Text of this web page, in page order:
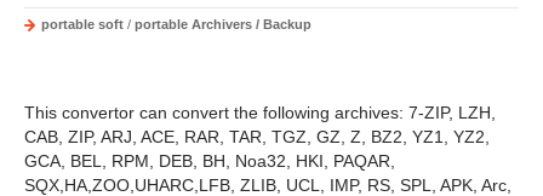
portable soft / portable Archivers / Backup
This convertor can convert the following archives: 7-ZIP, LZH,
CAB, ZIP, ARJ, ACE, RAR, TAR, TGZ, GZ, Z, BZ2, YZ1, YZ2,
GCA, BEL, RPM, DEB, BH, Noa32, HKI, PAQAR,
SQX,HA,ZOO,UHARC,LFB, ZLIB, UCL, IMP, RS, SPL, APK, Arc,